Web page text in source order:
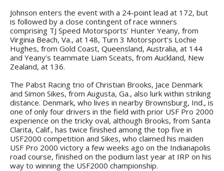
Johnson enters the event with a 24-point lead at 172, but
is followed by a close contingent of race winners
comprising TJ Speed Motorsports’ Hunter Yeany, from
Virginia Beach, Va., at 148, Turn 3 Motorsport’s Lochie
Hughes, from Gold Coast, Queensland, Australia, at 144
and Yeany’s teammate Liam Sceats, from Auckland, New
Zealand, at 136.
The Pabst Racing trio of Christian Brooks, Jace Denmark
and Simon Sikes, from Augusta, Ga., also lurk within striking
distance. Denmark, who lives in nearby Brownsburg, Ind., is
one of only four drivers in the field with prior USF Pro 2000
experience on the tricky oval, although Brooks, from Santa
Clarita, Calif., has twice finished among the top five in
USF2000 competition and Sikes, who claimed his maiden
USF Pro 2000 victory a few weeks ago on the Indianapolis
road course, finished on the podium last year at IRP on his
way to winning the USF2000 championship.